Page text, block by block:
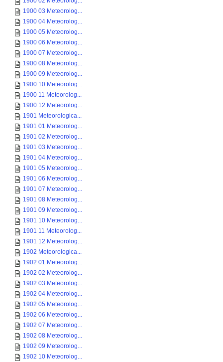
1900 03 Meteorolog...
1900 04 Meteorolog...
1900 05 Meteorolog...
1900 06 Meteorolog...
1900 07 Meteorolog...
1900 08 Meteorolog...
1900 09 Meteorolog...
1900 10 Meteorolog...
1900 11 Meteorolog...
1900 12 Meteorolog...
1901 Meteorologica...
1901 01 Meteorolog...
1901 02 Meteorolog...
1901 03 Meteorolog...
1901 04 Meteorolog...
1901 05 Meteorolog...
1901 06 Meteorolog...
1901 07 Meteorolog...
1901 08 Meteorolog...
1901 09 Meteorolog...
1901 10 Meteorolog...
1901 11 Meteorolog...
1901 12 Meteorolog...
1902 Meteorologica...
1902 01 Meteorolog...
1902 02 Meteorolog...
1902 03 Meteorolog...
1902 04 Meteorolog...
1902 05 Meteorolog...
1902 06 Meteorolog...
1902 07 Meteorolog...
1902 08 Meteorolog...
1902 09 Meteorolog...
1902 10 Meteorolog...